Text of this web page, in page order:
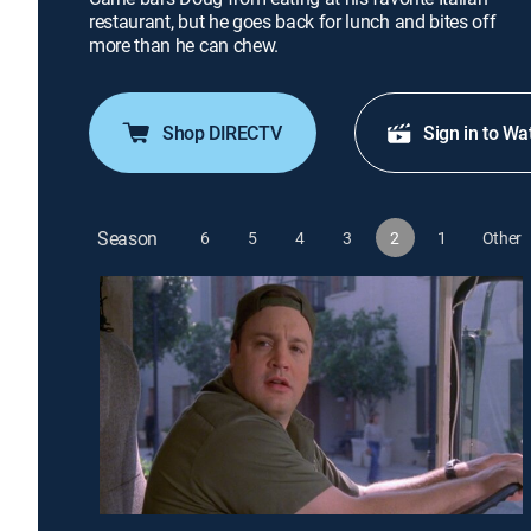
restaurant, but he goes back for lunch and bites off
more than he can chew.
Shop DIRECTV Sign in to
Season 6 5 4 3 2 1 Other